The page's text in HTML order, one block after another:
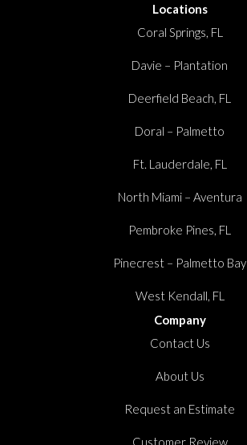
Locations
Coral Springs, FL
Davie – Plantation
Deerfield Beach, FL
Doral – Palmetto
Ft. Lauderdale, FL
North Miami – Aventura
Pembroke Pines, FL
Pinecrest – Palmetto Bay
West Kendall, FL
Company
Contact Us
About Us
Request an Estimate
Customer Review